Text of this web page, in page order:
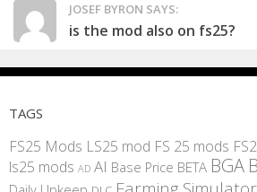
JOSEF BYRON SAYS:
is the mod also on fs25?
TAGS
FS25 Mods LS25 mod FS 25 mods
ls25 mods AD AI Base Price BETA BGA